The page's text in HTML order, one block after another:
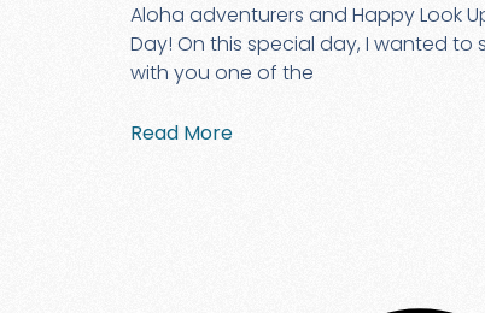
Aloha adventurers and Happy Look
Day! On this special day, I wanted to
with you one of the
Read More